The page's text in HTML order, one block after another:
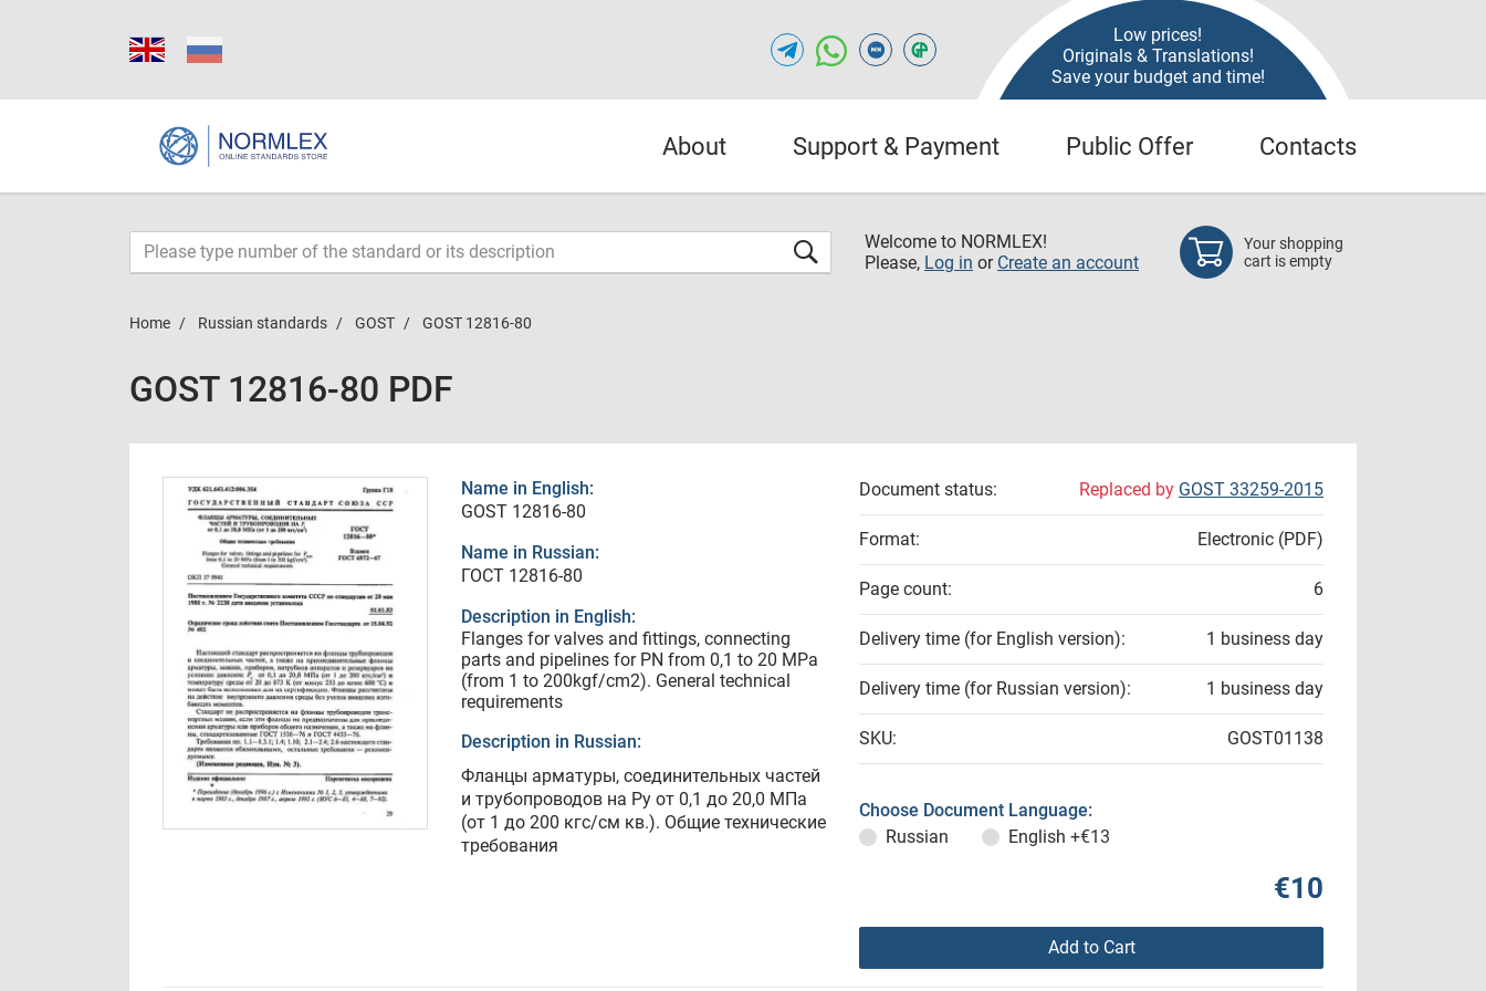
Low prices!
Originals & Translations!
Save your budget and time!
About Support & Payment Public Offer Contacts
Welcome to NORMLEX!
Please, Log in or Create an account
Your shopping
cart is empty
Home Russian standards GOST GOST 12816-80
GOST 12816-80 PDF
Name in English:
GOST 12816-80
Name in Russian:
ГОСТ 12816-80
Description in English:
Flanges for valves and fittings, connecting
parts and pipelines for PN from 0,1 to 20 MPa
(from 1 to 200kgf/cm2). General technical
requirements
Description in Russian:
Фланцы арматуры, соединительных частей
и трубопроводов на Ру от 0,1 до 20,0 МПа
(от 1 до 200 кгс/см кв.). Общие технические
требования
Document status: Replaced by GOST 33259-2015
Format: Electronic (PDF)
Page count: 6
Delivery time (for English version): 1 business day
Delivery time (for Russian version): 1 business day
SKU: GOST01138
Choose Document Language:
Russian
English +€13
€10
Add to Cart